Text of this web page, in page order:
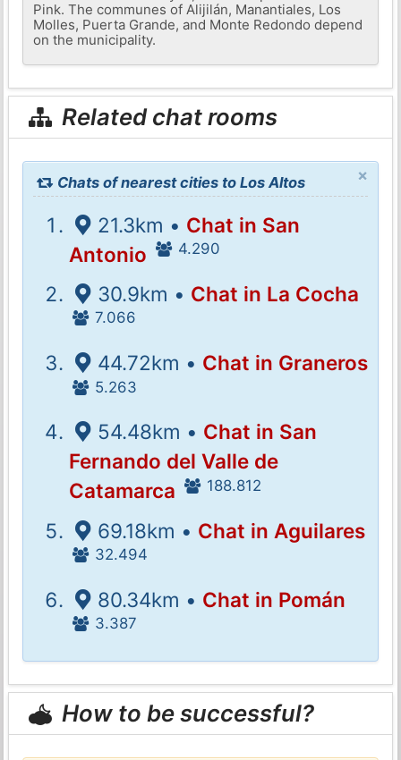
Pink. The communes of Alijilán, Manantiales, Los
Molles, Puerta Grande, and Monte Redondo depend
on the municipality.
Related chat rooms
×
Chats of nearest cities to Los Altos
21.3km • Chat in San
Antonio
4.290
30.9km • Chat in La Cocha
7.066
44.72km • Chat in Graneros
5.263
54.48km • Chat in San
Fernando del Valle de
Catamarca
188.812
69.18km • Chat in Aguilares
32.494
80.34km • Chat in Pomán
3.387
How to be successful?